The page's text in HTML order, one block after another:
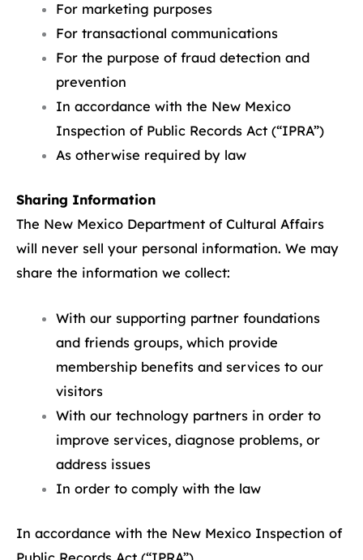
For marketing purposes
For transactional communications
For the purpose of fraud detection and
prevention
In accordance with the New Mexico
Inspection of Public Records Act (“IPRA”)
As otherwise required by law
Sharing Information
The New Mexico Department of Cultural Affairs
will never sell your personal information. We may
share the information we collect:
With our supporting partner foundations
and friends groups, which provide
membership benefits and services to our
visitors
With our technology partners in order to
improve services, diagnose problems, or
address issues
In order to comply with the law
In accordance with the New Mexico Inspection of